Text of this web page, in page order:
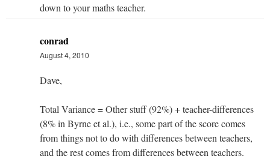
down to your maths teacher.
conrad
August 4, 2010
Dave,
Total Variance = Other stuff (92%) + teacher-differences
(8% in Byrne et al.), i.e., some part of the score comes
from things not to do with differences between teachers,
and the rest comes from differences between teachers.